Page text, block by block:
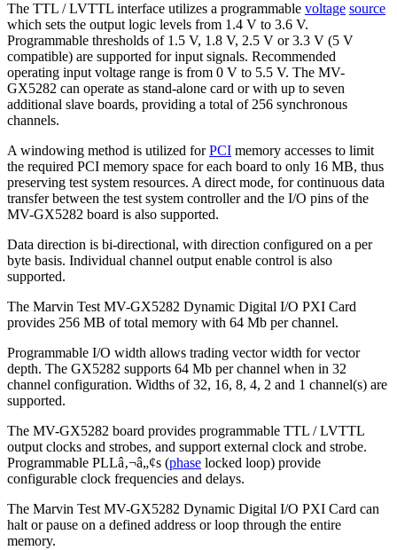
The TTL / LVTTL interface utilizes a programmable voltage source
which sets the output logic levels from 1.4 V to 3.6 V.
Programmable thresholds of 1.5 V, 1.8 V, 2.5 V or 3.3 V (5 V
compatible) are supported for input signals. Recommended
operating input voltage range is from 0 V to 5.5 V. The MV-
GX5282 can operate as stand-alone card or with up to seven
additional slave boards, providing a total of 256 synchronous
channels.
A windowing method is utilized forPCI memory accesses to limit
the required PCI memory space for each board to only 16 MB, thus
preserving test system resources. A direct mode, for continuous data
transfer between the test system controller and the I/O pins of the
MV-GX5282 board is also supported.
Data direction is bi-directional, with direction configured on a per
byte basis. Individual channel output enable control is also
supported.
The Marvin Test MV-GX5282 Dynamic Digital I/O PXI Card
provides 256 MB of total memory with 64 Mb per channel.
Programmable I/O width allows trading vector width for vector
depth. The GX5282 supports 64 Mb per channel when in 32
channel configuration. Widths of 32, 16, 8, 4, 2 and 1 channel(s) are
supported.
The MV-GX5282 board provides programmable TTL / LVTTL
output clocks and strobes, and support external clock and strobe.
Programmable PLLâ‚¬â„¢s (phase locked loop) provide
configurable clock frequencies and delays.
The Marvin Test MV-GX5282 Dynamic Digital I/O PXI Card can
halt or pause on a defined address or loop through the entire
memory.